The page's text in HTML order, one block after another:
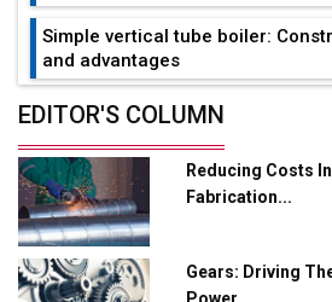
Simple vertical tube boiler:
and advantages
Future of Quasi Solid Electrolytes
Adani's E-Mobility Arm Invests Rs
Charging Network Expansion
L&T Hyderabad Metro Rail Rolls
Enabled WhatsApp eTicketing
EDITOR'S COLUMN
Reducing Costs
Fabrication...
Gears: Driving